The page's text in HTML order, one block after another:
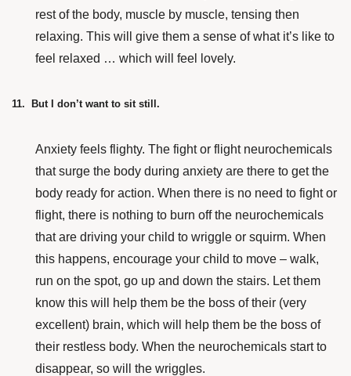
rest of the body, muscle by muscle, tensing then
relaxing. This will give them a sense of what it’s like to
feel relaxed … which will feel lovely.
11. But I don’t want to sit still.
Anxiety feels flighty. The fight or flight neurochemicals
that surge the body during anxiety are there to get the
body ready for action. When there is no need to fight or
flight, there is nothing to burn off the neurochemicals
that are driving your child to wriggle or squirm. When
this happens, encourage your child to move – walk,
run on the spot, go up and down the stairs. Let them
know this will help them be the boss of their (very
excellent) brain, which will help them be the boss of
their restless body. When the neurochemicals start to
disappear, so will the wriggles.